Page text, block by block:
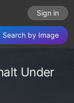
Sign in
Search by Image
Under